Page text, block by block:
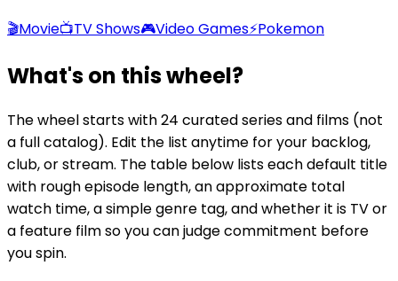
🎬Movie📺TV Shows🎮Video Games⚡Pokemon
What's on this wheel?
The wheel starts with 24 curated series and films (not
a full catalog). Edit the list anytime for your backlog,
club, or stream. The table below lists each default title
with rough episode length, an approximate total
watch time, a simple genre tag, and whether it is TV or
a feature film so you can judge commitment before
you spin.